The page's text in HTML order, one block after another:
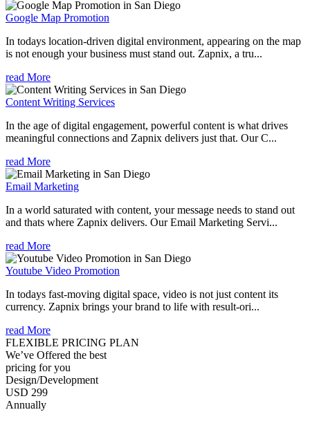
Google Map Promotion
In todays location-driven digital environment, appearing on the map
is not enough your business must stand out. Zapnix, a tru...
read More
Content Writing Services
In the age of digital engagement, powerful content is what drives
meaningful connections and Zapnix delivers just that. Our C...
read More
Email Marketing
In a world saturated with content, your message needs to stand out
and thats where Zapnix delivers. Our Email Marketing Servi...
read More
Youtube Video Promotion
In todays fast-moving digital space, video is not just content its
currency. Zapnix brings your brand to life with result-ori...
read More
FLEXIBLE PRICING PLAN
We’ve Offered the best
pricing for you
Design/Development
USD 299
Annually